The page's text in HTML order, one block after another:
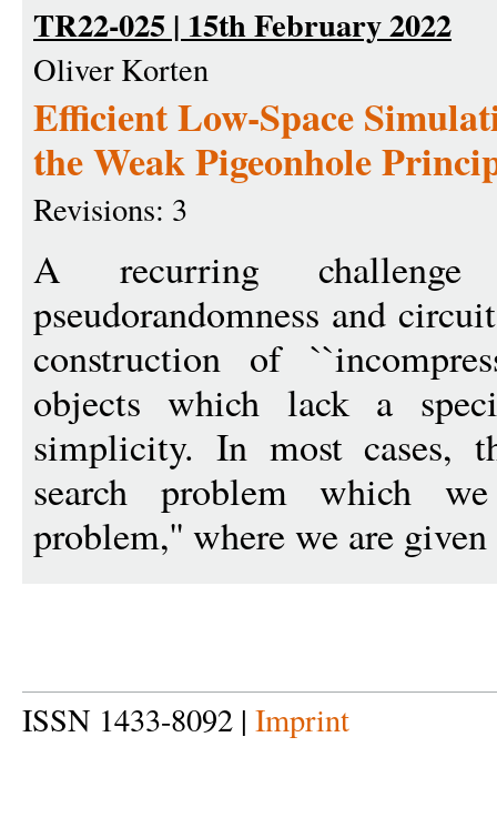
TR22-025 | 15th February 2022
Oliver Korten
Efficient Low-Space
the Weak Pigeonhole
Revisions: 3
A recurring
pseudorandomness and
construction of
objects which lack a
simplicity. In most cases,
search problem which
problem,'' where we are
ISSN 1433-8092 | Imprint